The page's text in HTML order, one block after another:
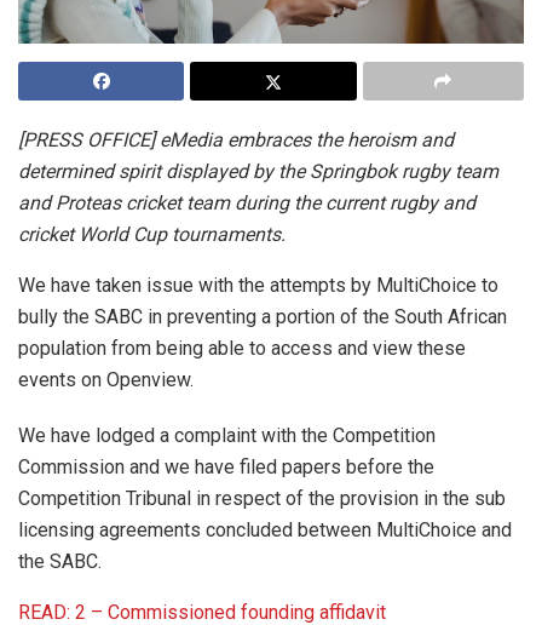
[PRESS OFFICE] eMedia embraces the heroism and
determined spirit displayed by the Springbok rugby team
and Proteas cricket team during the current rugby and
cricket World Cup tournaments.
We have taken issue with the attempts by MultiChoice to
bully the SABC in preventing a portion of the South African
population from being able to access and view these
events on Openview.
We have lodged a complaint with the Competition
Commission and we have filed papers before the
Competition Tribunal in respect of the provision in the sub
licensing agreements concluded between MultiChoice and
the SABC.
READ: 2 – Commissioned founding affidavit